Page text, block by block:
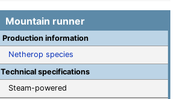
Mountain runner
Production information
Netherop species
Technical specifications
Steam-powered